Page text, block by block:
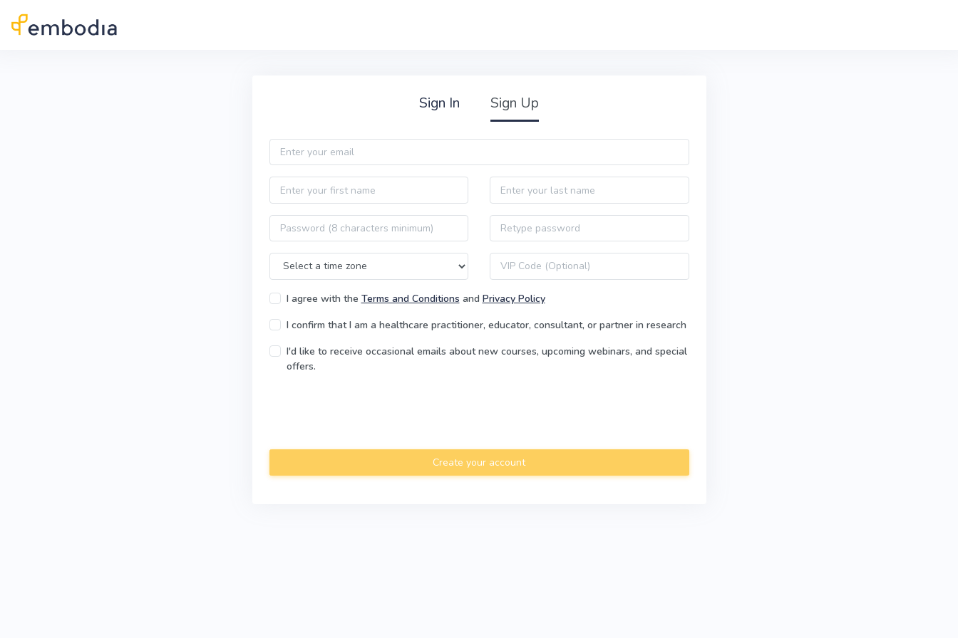
Sign In Sign Up
Email
First name Last name
Password Password confirmation
Time Zone VIP code
I agree with the Terms and Conditions and Privacy Policy
I confirm that I am a healthcare practitioner, educator, consultant, or partner in research
I'd like to receive occasional emails about new courses, upcoming webinars, and special
offers.